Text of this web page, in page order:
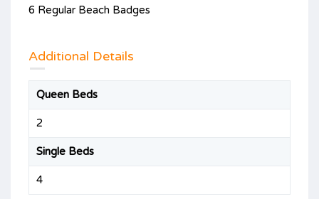
6 Regular Beach Badges
Additional Details
Queen Beds
2
Single Beds
4